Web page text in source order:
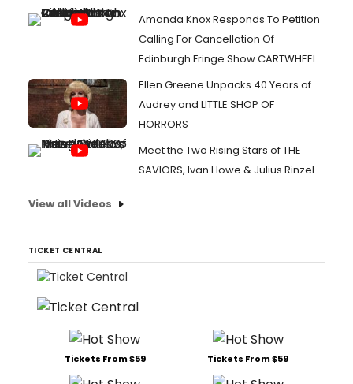
Amanda Knox Responds To Petition
Calling For Cancellation Of
Edinburgh Fringe Show CARTWHEEL
Ellen Greene Unpacks 40 Years of
Audrey and LITTLE SHOP OF
HORRORS
Meet the Two Rising Stars of THE
SAVIORS, Ivan Howe & Julius Rinzel
View all Videos
TICKET CENTRAL
Tickets From $59 Tickets From $59